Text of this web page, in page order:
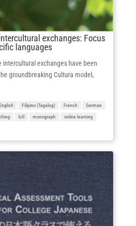
exchanges: Focus
languages
exchanges have been
groundbreaking Cultura model,
Filipino (Tagalog) French German
lctl monograph online learning